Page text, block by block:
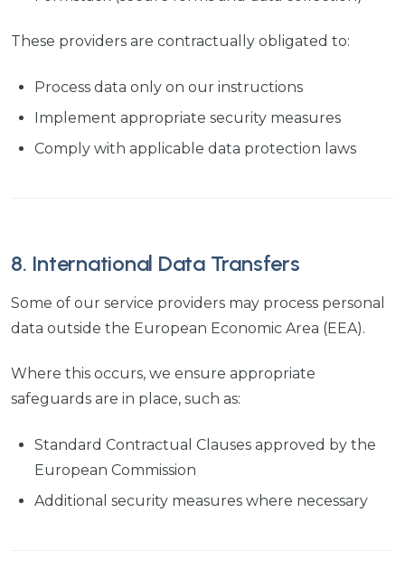
These providers are contractually obligated to:
Process data only on our instructions
Implement appropriate security measures
Comply with applicable data protection laws
8. International Data Transfers
Some of our service providers may process personal
data outside the European Economic Area (EEA).
Where this occurs, we ensure appropriate
safeguards are in place, such as:
Standard Contractual Clauses approved by the
European Commission
Additional security measures where necessary